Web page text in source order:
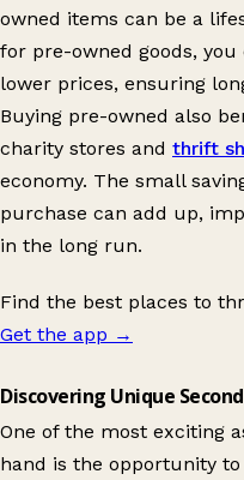
owned items can be a
for pre-owned goods,
lower prices, ensuring
Buying pre-owned also
charity stores and thrift
economy. The small
purchase can add up,
in the long run.
Find the best places to
Get the app →
Discovering Unique
One of the most exciting
hand is the opportunity